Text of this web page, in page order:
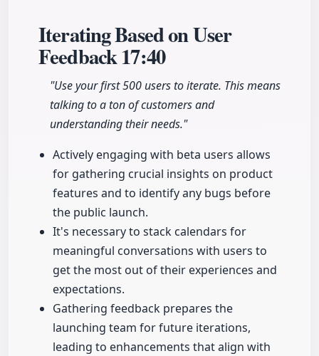
Iterating Based on User
Feedback17:40
"Use your first 500 users to iterate. This means
talking to a ton of customers and
understanding their needs."
Actively engaging with beta users allows
for gathering crucial insights on product
features and to identify any bugs before
the public launch.
It's necessary to stack calendars for
meaningful conversations with users to
get the most out of their experiences and
expectations.
Gathering feedback prepares the
launching team for future iterations,
leading to enhancements that align with